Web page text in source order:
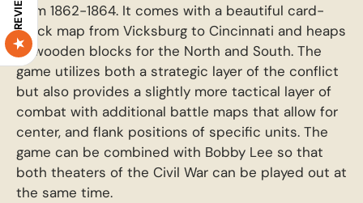
from 1862-1864. It comes with a beautiful card-
stock map from Vicksburg to Cincinnati and heaps
of wooden blocks for the North and South. The
game utilizes both a strategic layer of the conflict
but also provides a slightly more tactical layer of
combat with additional battle maps that allow for
center, and flank positions of specific units. The
game can be combined with Bobby Lee so that
both theaters of the Civil War can be played out at
the same time.